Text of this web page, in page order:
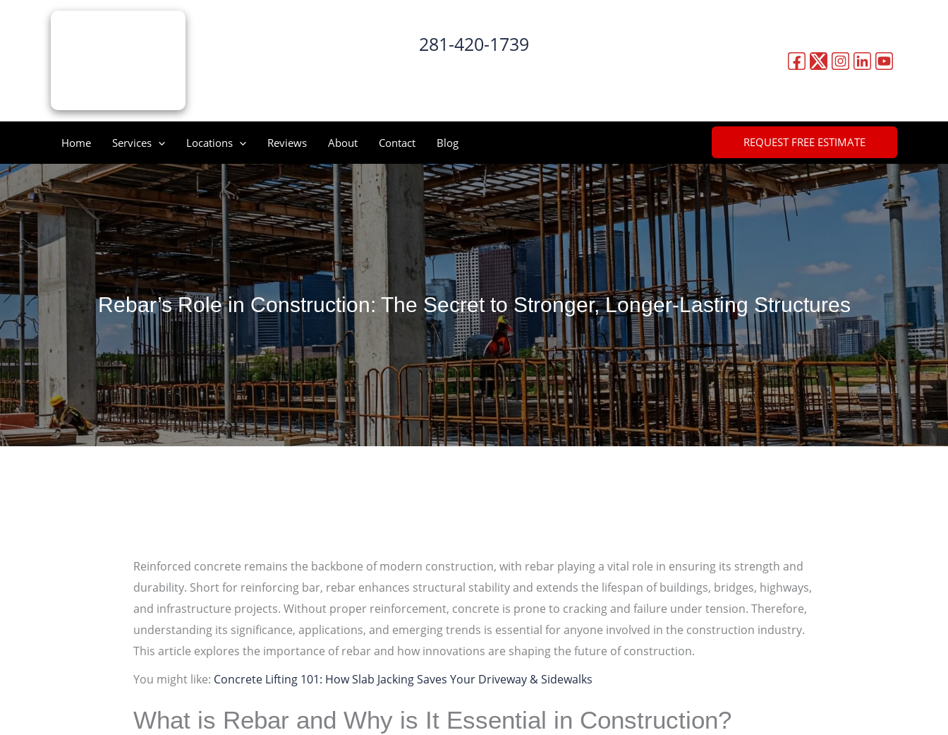
281-420-1739
Home Services Locations Reviews About Contact Blog REQUEST FREE ESTIMATE
Rebar’s Role in Construction: The Secret to Stronger, Longer-Lasting Structures
Reinforced concrete remains the backbone of modern construction, with rebar playing a vital role in ensuring its strength and
durability. Short for reinforcing bar, rebar enhances structural stability and extends the lifespan of buildings, bridges, highways,
and infrastructure projects. Without proper reinforcement, concrete is prone to cracking and failure under tension. Therefore,
understanding its significance, applications, and emerging trends is essential for anyone involved in the construction industry.
This article explores the importance of rebar and how innovations are shaping the future of construction.
You might like: Concrete Lifting 101: How Slab Jacking Saves Your Driveway & Sidewalks
What is Rebar and Why is It Essential in Construction?